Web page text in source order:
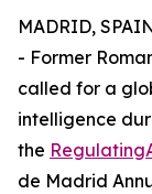
MADRID,
- Former
called for a
intelligence
the
de Madrid